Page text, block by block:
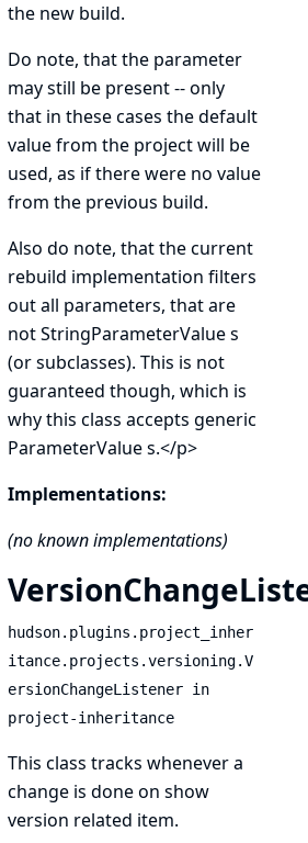
the new build.
Do note, that the parameter
may still be present -- only
that in these cases the default
value from the project will be
used, as if there were no value
from the previous build.
Also do note, that the current
rebuild implementation filters
out all parameters, that are
notStringParameterValues
(or subclasses). This is not
guaranteed though, which is
why this class accepts generic
ParameterValues.</p>
Implementations:
(no known implementations)
hudson.plugins.project_inher
itance.projects.versioning.V
ersionChangeListener in
project-inheritance
This class tracks whenever a
change is done on show
version related item.